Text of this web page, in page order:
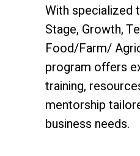
With specialized
Stage, Growth,
Food/Farm/
program offers
training,
mentorship
business needs.